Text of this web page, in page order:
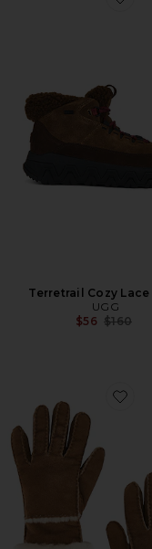
Terretrail Cozy
UGG
$56 Previous
$160